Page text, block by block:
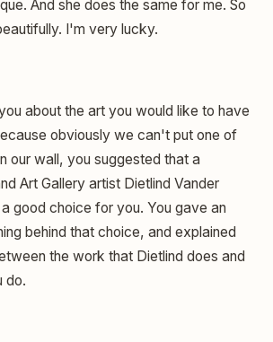
And she does the same for me. So
I'm very lucky.
about the art you would like to have
obviously we can't put one of
our wall, you suggested that a
Art Gallery artist Dietlind Vander
good choice for you. You gave an
behind that choice, and explained
the work that Dietlind does and
do.